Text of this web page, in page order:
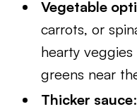
Vegetable
carrots, or
hearty
greens near
Thicker sauce